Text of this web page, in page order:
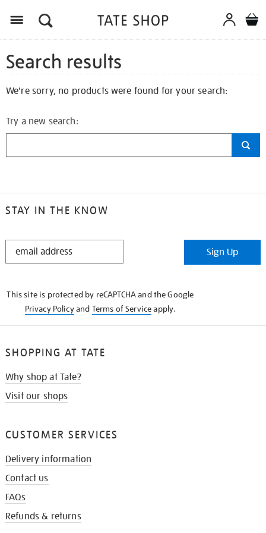
Search results
We're sorry, no products were found for your search:
Try a new search:
STAY IN THE KNOW
STAY
Sign Up
This site is protected by reCAPTCHA and the Google
Privacy Policyand Terms of Serviceapply.
SHOPPING AT TATE
Why shop at Tate?
Visit our shops
CUSTOMER SERVICES
Delivery information
Contact us
FAQs
Refunds & returns